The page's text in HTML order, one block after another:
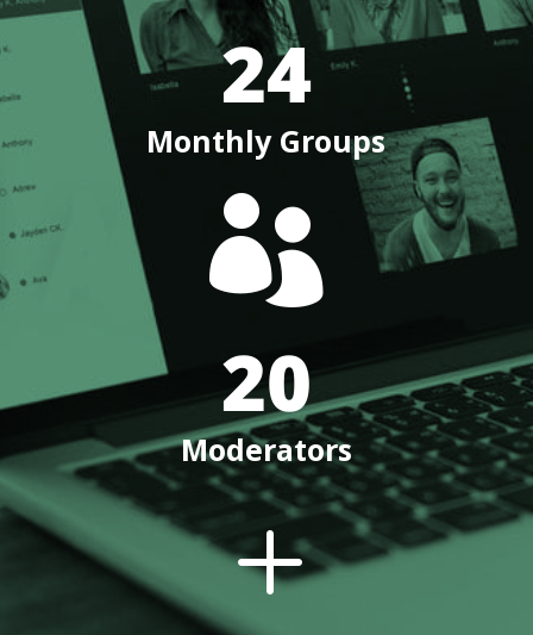
24
Monthly Groups

20
Moderators
L